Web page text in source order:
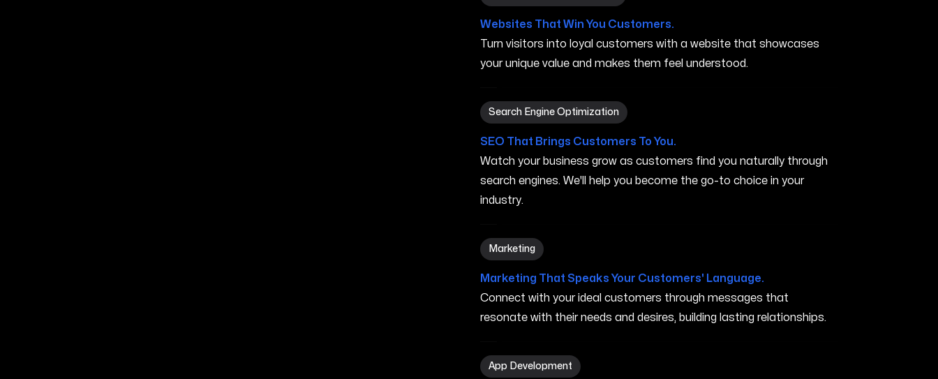
Websites That Win You Customers.
Turn visitors into loyal customers with a website that showcases
your unique value and makes them feel understood.
Search Engine Optimization
Search Engine Optimization in Elyria OH
SEO That Brings Customers To You.
Watch your business grow as customers find you naturally through
search engines. We'll help you become the go-to choice in your
industry.
Marketing
Marketing in Elyria OH
Marketing That Speaks Your Customers' Language.
Connect with your ideal customers through messages that
resonate with their needs and desires, building lasting relationships.
App Development
App Development in Elyria OH